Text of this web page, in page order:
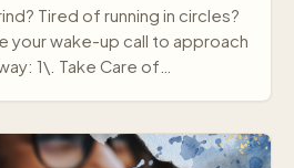
Tired of running in circles?
your wake-up call to approach
1\. Take Care of…